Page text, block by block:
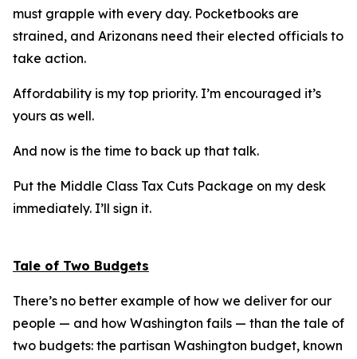
must grapple with every day. Pocketbooks are
strained, and Arizonans need their elected officials to
take action.
Affordability is my top priority. I’m encouraged it’s
yours as well.
And now is the time to back up that talk.
Put the Middle Class Tax Cuts Package on my desk
immediately. I’ll sign it.
Tale of Two Budgets
There’s no better example of how we deliver for our
people — and how Washington fails — than the tale of
two budgets: the partisan Washington budget, known